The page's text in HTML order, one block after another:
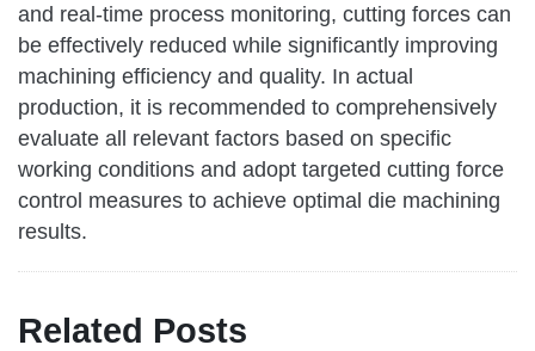
and real-time process monitoring, cutting forces can
be effectively reduced while significantly improving
machining efficiency and quality. In actual
production, it is recommended to comprehensively
evaluate all relevant factors based on specific
working conditions and adopt targeted cutting force
control measures to achieve optimal die machining
results.
Related Posts